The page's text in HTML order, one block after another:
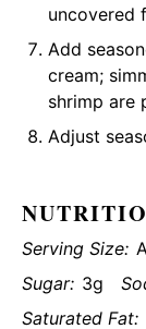
uncovered
Add
cream;
shrimp are
Adjust
Serving Size:
Sugar: 3g
Saturated Fat: